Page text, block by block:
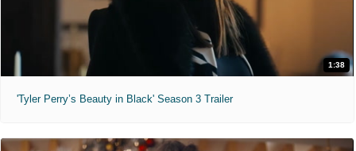
1:38
'Tyler Perry’s Beauty in Black' Season 3 Trailer